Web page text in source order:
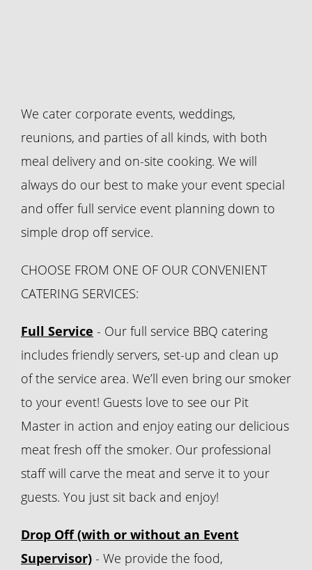
We cater corporate events, weddings,
reunions, and parties of all kinds, with both
meal delivery and on-site cooking. We will
always do our best to make your event special
and offer full service event planning down to
simple drop off service.
CHOOSE FROM ONE OF OUR CONVENIENT
CATERING SERVICES:
Full Service - Our full service BBQ catering
includes friendly servers, set-up and clean up
of the service area. We’ll even bring our smoker
to your event! Guests love to see our Pit
Master in action and enjoy eating our delicious
meat fresh off the smoker. Our professional
staff will carve the meat and serve it to your
guests. You just sit back and enjoy!
Drop Off (with or without an Event
Supervisor) - We provide the food,